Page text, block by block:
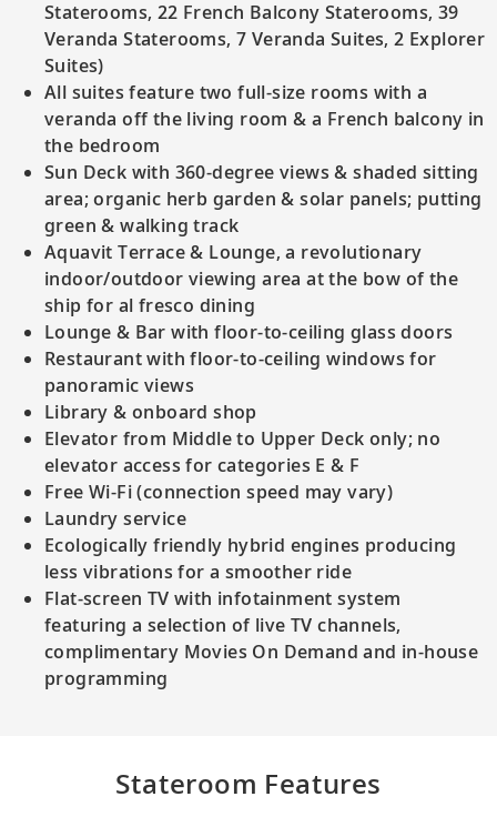
Staterooms, 22 French Balcony Staterooms, 39
Veranda Staterooms, 7 Veranda Suites, 2 Explorer
Suites)
All suites feature two full-size rooms with a
veranda off the living room & a French balcony in
the bedroom
Sun Deck with 360-degree views & shaded sitting
area; organic herb garden & solar panels; putting
green & walking track
Aquavit Terrace & Lounge, a revolutionary
indoor/outdoor viewing area at the bow of the
ship for al fresco dining
Lounge & Bar with floor-to-ceiling glass doors
Restaurant with floor-to-ceiling windows for
panoramic views
Library & onboard shop
Elevator from Middle to Upper Deck only; no
elevator access for categories E & F
Free Wi-Fi (connection speed may vary)
Laundry service
Ecologically friendly hybrid engines producing
less vibrations for a smoother ride
Flat-screen TV with infotainment system
featuring a selection of live TV channels,
complimentary Movies On Demand and in-house
programming
Stateroom Features